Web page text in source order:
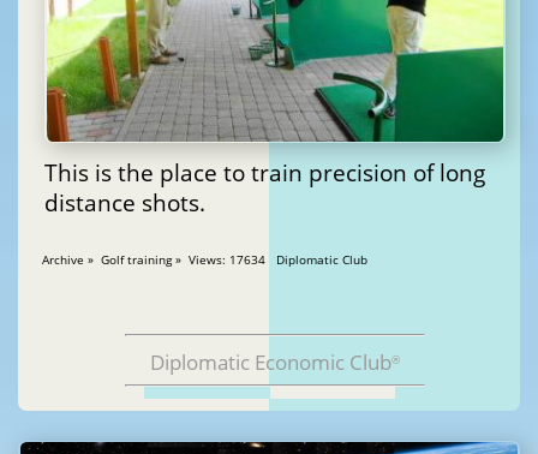
This is the place to train precision of long
distance shots.
Archive » Golf training » Views: 17634 Diplomatic Club
Diplomatic Economic Club®